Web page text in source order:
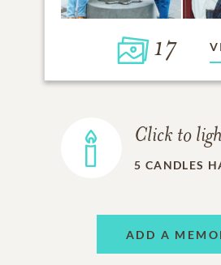
17
Click to
5 CANDLES
ADD A